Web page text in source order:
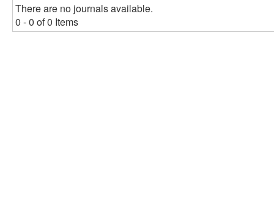
There are no journals available.
0 - 0 of 0 Items